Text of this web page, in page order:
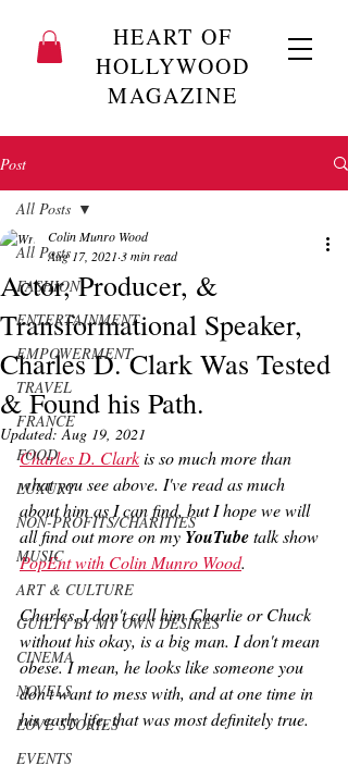
HEART OF
HOLLYWOOD
MAGAZINE
Post
All Posts
FASHION
ENTERTAINMENT
EMPOWERMENT
TRAVEL
FRANCE
FOOD
LUXURY
NON-PROFITS/CHARITIES
MUSIC
ART & CULTURE
GUILTY BY MY OWN DESIRES
CINEMA
NOVELS
LOVE STORIES
EVENTS
All Posts
Actor, Producer, &
Transformational Speaker,
Charles D. Clark Was Tested
& Found his Path.
Colin Munro Wood
Aug 17, 2021 3 min read
Updated:Aug 19, 2021
Charles D. Clark is so much more than
what you see above. I've read as much
about him as I can find, but I hope we will
all find out more on my YouTube talk show
PopEnt with Colin Munro Wood.
Charles, I don't call him Charlie or Chuck
without his okay, is a big man. I don't mean
obese. I mean, he looks like someone you
don't want to mess with, and at one time in
his early life, that was most definitely true.